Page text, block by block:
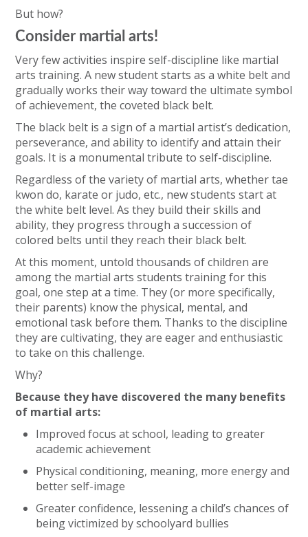
But how?
Consider martial arts!
Very few activities inspire self-discipline like martial
arts training. A new student starts as a white belt and
gradually works their way toward the ultimate symbol
of achievement, the coveted black belt.
The black belt is a sign of a martial artist’s dedication,
perseverance, and ability to identify and attain their
goals. It is a monumental tribute to self-discipline.
Regardless of the variety of martial arts, whether tae
kwon do, karate or judo, etc., new students start at
the white belt level. As they build their skills and
ability, they progress through a succession of
colored belts until they reach their black belt.
At this moment, untold thousands of children are
among the martial arts students training for this
goal, one step at a time. They (or more specifically,
their parents) know the physical, mental, and
emotional task before them. Thanks to the discipline
they are cultivating, they are eager and enthusiastic
to take on this challenge.
Why?
Because they have discovered the many benefits
of martial arts:
Improved focus at school, leading to greater
academic achievement
Physical conditioning, meaning, more energy and
better self-image
Greater confidence, lessening a child’s chances of
being victimized by schoolyard bullies